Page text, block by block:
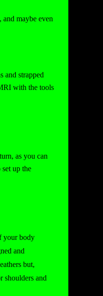
maybe even
and strapped
with the tools
as you can
up the
your body
and
but,
shoulders and